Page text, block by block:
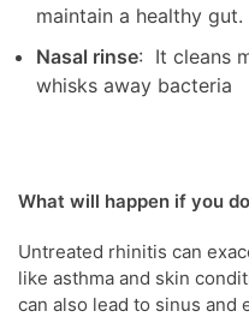
maintain a healthy gut.
Nasal rinse: It cleans
whisks away bacteria
What will happen if you
Untreated rhinitis can
like asthma and skin
can also lead to sinus and